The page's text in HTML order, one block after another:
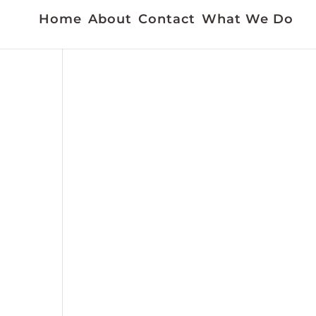
Home About Contact What We Do